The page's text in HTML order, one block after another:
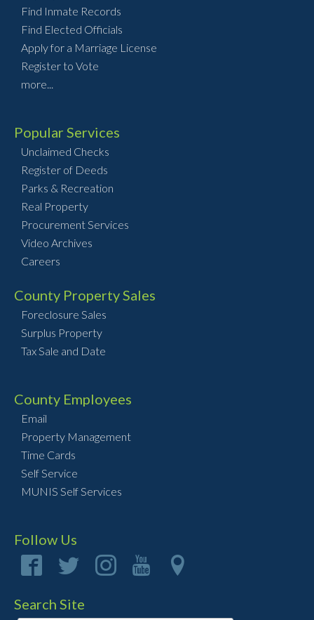
Find Inmate Records
Find Elected Officials
Apply for a Marriage License
Register to Vote
more...
Popular Services
Unclaimed Checks
Register of Deeds
Parks & Recreation
Real Property
Procurement Services
Video Archives
Careers
County Property Sales
Foreclosure Sales
Surplus Property
Tax Sale and Date
County Employees
Email
Property Management
Time Cards
Self Service
MUNIS Self Services
Follow Us
Search Site